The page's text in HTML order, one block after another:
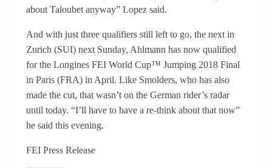
about Taloubet anyway” Lopez said.
And with just three qualifiers still left to go, the next in
Zurich (SUI) next Sunday, Ahlmann has now qualified
for the Longines FEI World Cup™ Jumping 2018 Final
in Paris (FRA) in April. Like Smolders, who has also
made the cut, that wasn’t on the German rider’s radar
until today. “I’ll have to have a re-think about that now”
he said this evening.
FEI Press Release